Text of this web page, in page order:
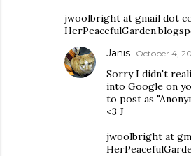
jwoolbright at gmail dot
Janis October 4,
Sorry I didn't
into Google on
to post as
<3 J
jwoolbright at